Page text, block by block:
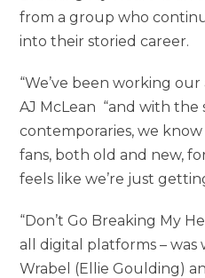
from a group who
into their storied career.
“We’ve been working our
AJ McLean “and with
contemporaries, we
fans, both old and new,
feels like we’re just
“Don’t Go Breaking My
all digital platforms –
Wrabel (Ellie Goulding)